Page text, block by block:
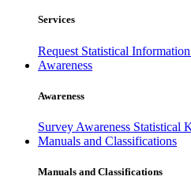
Services
Request Statistical Information
Awareness
Awareness
Survey Awareness Statistical
Manuals and Classifications
Manuals and Classifications